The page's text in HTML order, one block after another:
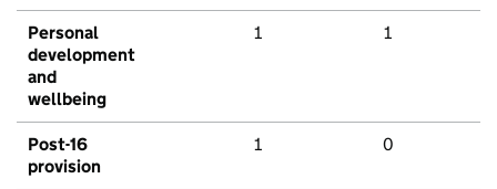
Personal
development
and
wellbeing
1 1
Post-16
provision
1 0